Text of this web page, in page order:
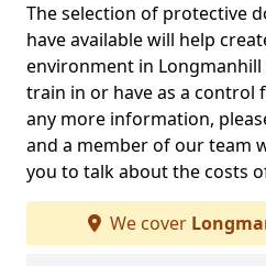
The selection of protective
have available will help
environment in
train in or have as a control
any more information,
and a member of our team
you to talk about the costs
We cover